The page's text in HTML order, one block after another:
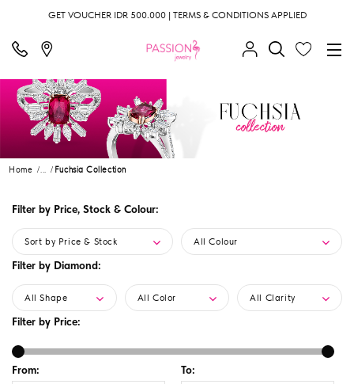
GET VOUCHER IDR 500.000 | TERMS & CONDITIONS APPLIED
Home ... Fuchsia Collection
Filter by Price, Stock & Colour:
Sort by Price & Stock All Colour
Filter by Diamond:
All Shape All Color All Clarity
Filter by Price:
From: To: